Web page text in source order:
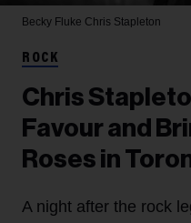
Becky Fluke Chris Stapleton
ROCK
Chris
Favour and
Roses in
A night after the rock